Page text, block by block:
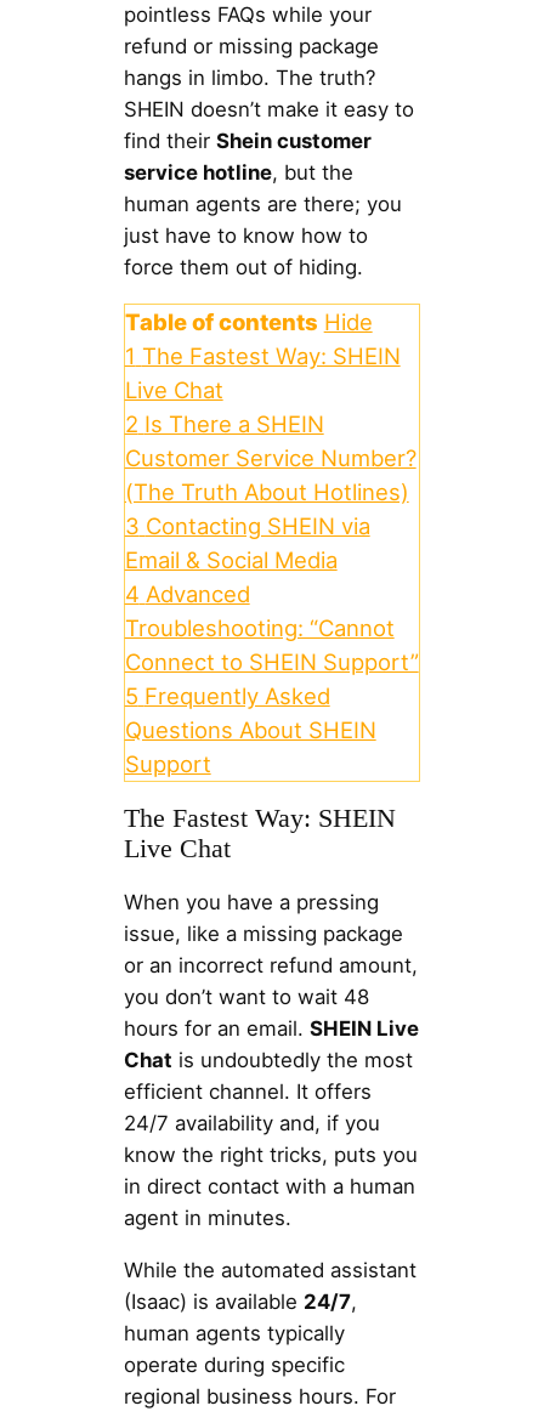
pointless FAQs while your
refund or missing package
hangs in limbo. The truth?
SHEIN doesn’t make it easy to
find their Shein customer
service hotline, but the
human agents are there; you
just have to know how to
force them out of hiding.
Table of contents Hide
1 The Fastest Way: SHEIN
Live Chat
2 Is There a SHEIN
Customer Service Number?
(The Truth About Hotlines)
3 Contacting SHEIN via
Email & Social Media
4 Advanced
Troubleshooting: “Cannot
Connect to SHEIN Support”
5 Frequently Asked
Questions About SHEIN
Support
The Fastest Way: SHEIN
Live Chat
When you have a pressing
issue, like a missing package
or an incorrect refund amount,
you don’t want to wait 48
hours for an email. SHEIN Live
Chat is undoubtedly the most
efficient channel. It offers
24/7 availability and, if you
know the right tricks, puts you
in direct contact with a human
agent in minutes.
While the automated assistant
(Isaac) is available 24/7,
human agents typically
operate during specific
regional business hours. For